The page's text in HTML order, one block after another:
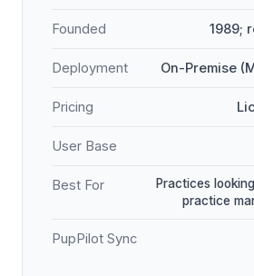
Founded 1989;
Deployment On-Premise
Pricing
User Base
Best For
Practices
practice
PupPilot Sync